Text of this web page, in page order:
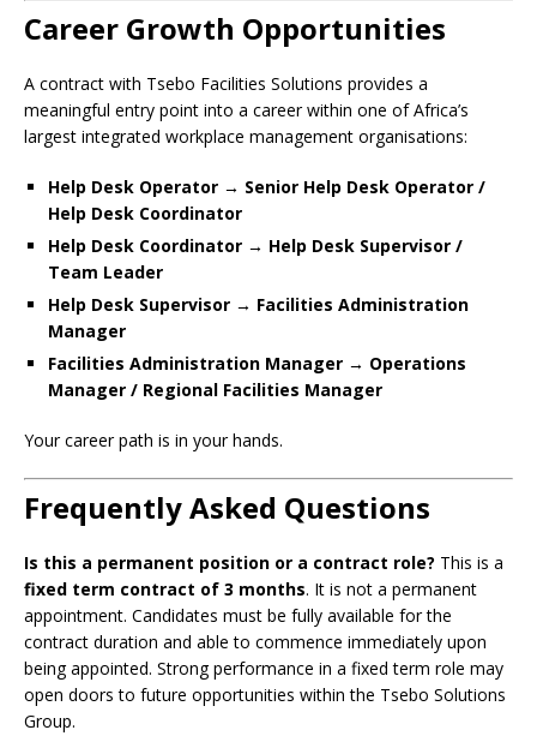
Career Growth Opportunities
A contract with Tsebo Facilities Solutions provides a
meaningful entry point into a career within one of Africa’s
largest integrated workplace management organisations:
Help Desk Operator → Senior Help Desk Operator /
Help Desk Coordinator
Help Desk Coordinator → Help Desk Supervisor /
Team Leader
Help Desk Supervisor → Facilities Administration
Manager
Facilities Administration Manager → Operations
Manager / Regional Facilities Manager
Your career path is in your hands.
Frequently Asked Questions
Is this a permanent position or a contract role? This is a
fixed term contract of 3 months. It is not a permanent
appointment. Candidates must be fully available for the
contract duration and able to commence immediately upon
being appointed. Strong performance in a fixed term role may
open doors to future opportunities within the Tsebo Solutions
Group.